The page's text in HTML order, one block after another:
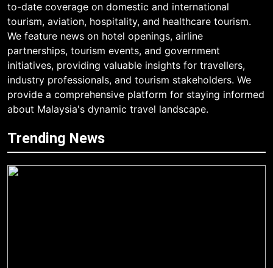
to-date coverage on domestic and international
tourism, aviation, hospitality, and healthcare tourism.
We feature news on hotel openings, airline
partnerships, tourism events, and government
initiatives, providing valuable insights for travellers,
industry professionals, and tourism stakeholders. We
provide a comprehensive platform for staying informed
about Malaysia's dynamic travel landscape.
Trending News